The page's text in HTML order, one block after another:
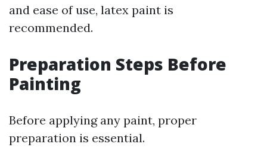
and ease of use, latex paint is
recommended.
Preparation Steps Before
Painting
Before applying any paint, proper
preparation is essential.